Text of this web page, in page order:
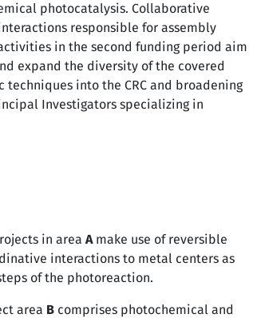
photocatalysis. Collaborative
responsible for assembly
in the second funding period aim
expand the diversity of the covered
into the CRC and broadening
Investigators specializing in
in area Amake use of reversible
interactions to metal centers as
of the photoreaction.
area B comprises photochemical and